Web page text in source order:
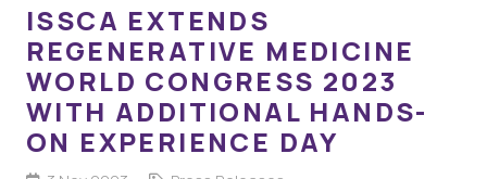
ISSCA EXTENDS
REGENERATIVE MEDICINE
WORLD CONGRESS 2023
WITH ADDITIONAL HANDS-
ON EXPERIENCE DAY